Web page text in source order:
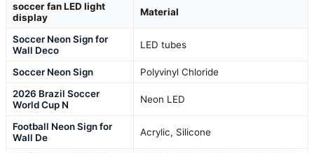
soccer fan LED light
display
Material
Soccer Neon Sign for
Wall Deco
LED tubes
Soccer Neon Sign
Polyvinyl Chloride
2026 Brazil Soccer
World Cup N
Neon LED
Football Neon Sign for
Wall De
Acrylic, Silicone